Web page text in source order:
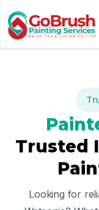
to
content
Trusted
Looking for